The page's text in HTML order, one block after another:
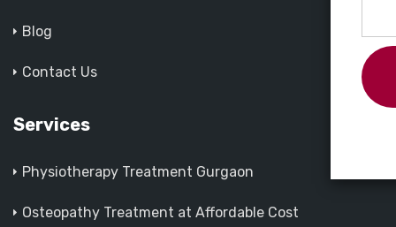
Blog
Contact Us
Services
Physiotherapy Treatment Gurgaon
Osteopathy Treatment at Affordable Cost